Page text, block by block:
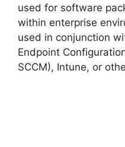
used for software
within enterprise
used in conjunction
Endpoint
SCCM), Intune, or